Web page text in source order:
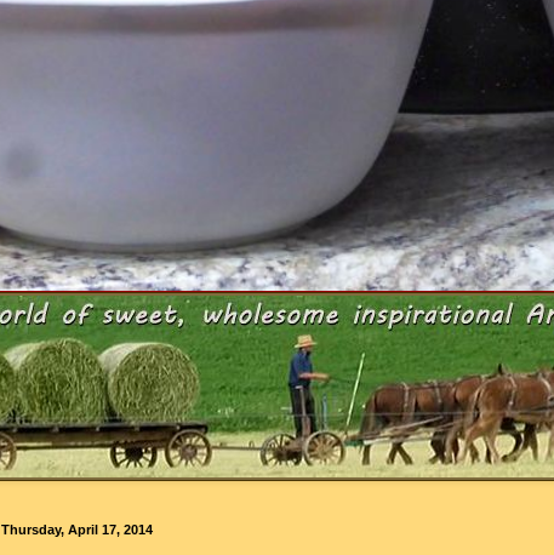
Thursday, April 17, 2014